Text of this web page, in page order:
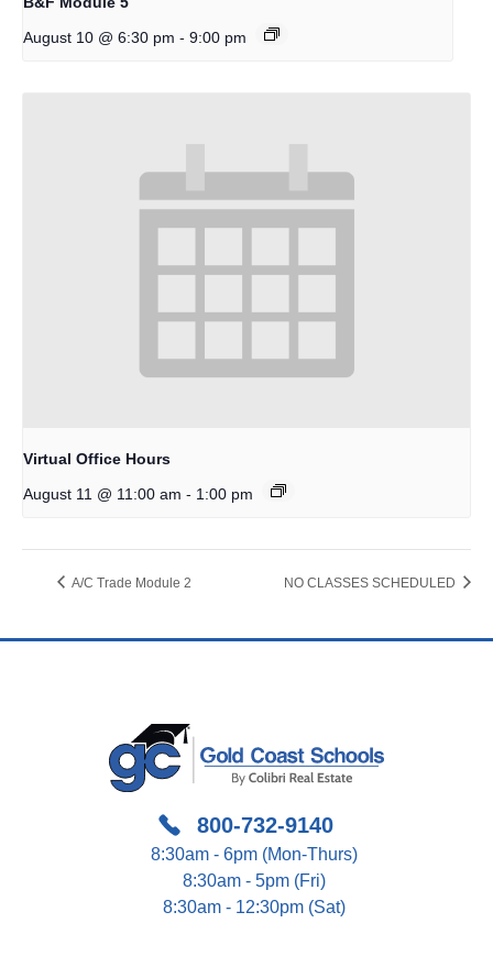
August 10 @ 6:30 pm - 9:00 pm
Virtual Office Hours
August 11 @ 11:00 am - 1:00 pm
A/C Trade Module 2 NO CLASSES SCHEDULED
800-732-9140
8:30am - 6pm (Mon-Thurs)
8:30am - 5pm (Fri)
8:30am - 12:30pm (Sat)